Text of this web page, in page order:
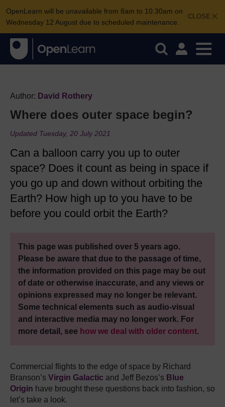
CLOSE
OpenLearn will be unavailable from 8am to 10.30am on
Wednesday 12 August due to scheduled maintenance.
Author: David Rothery
Where does outer space begin?
Updated Tuesday, 20 July 2021
Can a balloon carry you up to outer
space? Does it count as being in space if
you go up and down without orbiting the
Earth? How high up to you have to be
before you could orbit the Earth?
This page was published over 5 years ago.
Please be aware that due to the passage of time,
the information provided on this page may be out
of date or otherwise inaccurate, and any views or
opinions expressed may no longer be relevant.
Some technical elements such as audio-visual
and interactive media may no longer work. For
more detail, see how we deal with older content.
Commercial flights to the edge of space by Richard
Branson’s Virgin Galactic and Jeff Bezos’s Blue
Origin have brought these questions back into fashion, so
let’s take a look.